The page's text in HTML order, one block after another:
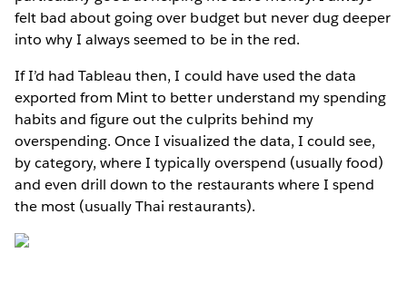
felt bad about going over budget but never dug deeper
into why I always seemed to be in the red.
If I’d had Tableau then, I could have used the data
exported from Mint to better understand my spending
habits and figure out the culprits behind my
overspending. Once I visualized the data, I could see,
by category, where I typically overspend (usually food)
and even drill down to the restaurants where I spend
the most (usually Thai restaurants).